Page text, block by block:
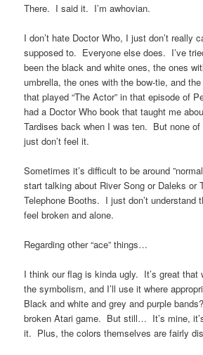
There. I said it. I’m awhovian.
I don’t hate Doctor Who, I just don’t really
supposed to. Everyone else does. I’ve
been the black and white ones, the ones
umbrella, the ones with the bow-tie, and
that played “The Actor” in that episode of
had a Doctor Who book that taught me
Tardises back when I was ten. But none
just don’t feel it.
Sometimes it’s difficult to be around
start talking about River Song or Daleks or
Telephone Booths. I just don’t
feel broken and alone.
Regarding other “ace” things…
I think our flag is kinda ugly. It’s great that
the symbolism, and I’ll use it where
Black and white and grey and purple
broken Atari game. But still… It’s mine,
it. Plus, the colors themselves are fairly